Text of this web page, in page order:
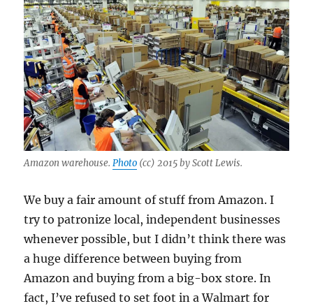
Amazon warehouse.Photo (cc) 2015 by Scott Lewis.
We buy a fair amount of stuff from Amazon. I
try to patronize local, independent businesses
whenever possible, but I didn’t think there was
a huge difference between buying from
Amazon and buying from a big-box store. In
fact, I’ve refused to set foot in a Walmart for